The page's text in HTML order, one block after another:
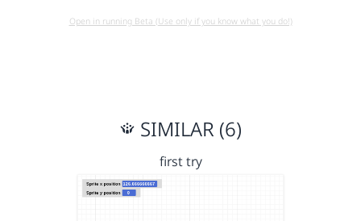
Open in running Beta (Use only if you know what you do!)
SIMILAR (6)
first try